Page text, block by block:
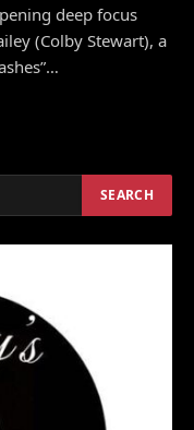
deep focus
(Colby Stewart), a